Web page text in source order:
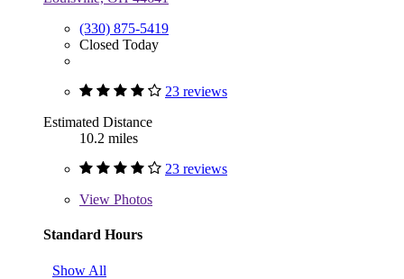
(330) 875-5419
Closed Today
23 reviews
Estimated Distance
10.2 miles
23 reviews
View Photos
Standard Hours
Show All